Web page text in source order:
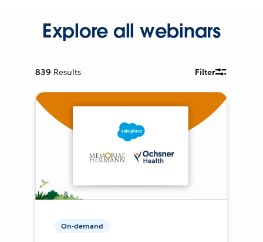
Explore all webinars
839 Results Filter
On-demand